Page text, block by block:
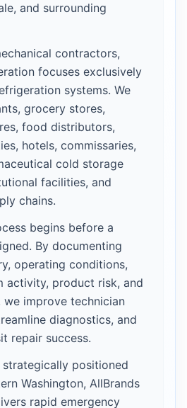
and surrounding
contractors,
focuses exclusively
systems. We
grocery stores,
food distributors,
hotels, commissaries,
cold storage
facilities, and
chains.
begins before a
By documenting
operating conditions,
activity, product risk, and
we improve technician
diagnostics, and
repair success.
positioned
Washington, AllBrands
rapid emergency